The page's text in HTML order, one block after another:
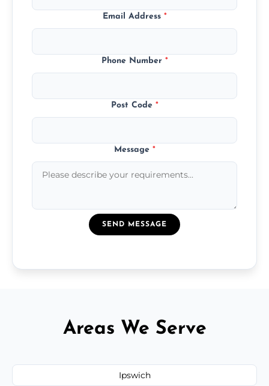
Email Address *
Phone Number *
Post Code *
Message *
SEND MESSAGE
Areas We Serve
Ipswich